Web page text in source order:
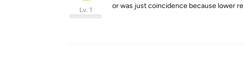
Lv. 1
or was just coincidence because lower